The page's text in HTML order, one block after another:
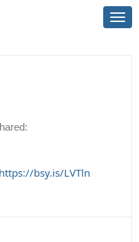
https://bsy.is/LVTln